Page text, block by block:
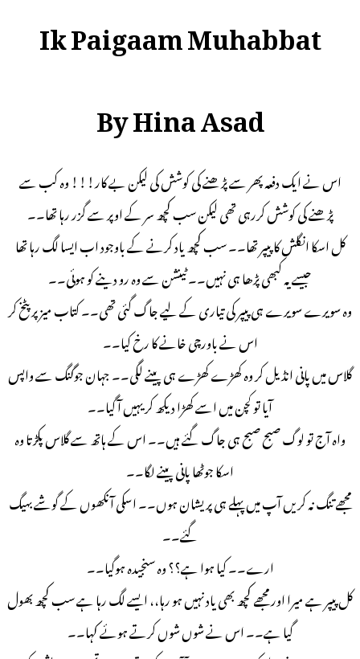
Ik Paigaam Muhabbat
By Hina Asad
اس نے ایک دفعہ پھر سے پڑھنے کی کوشش کی لیکن بے کار!!! وه کب سے
پڑھنے کی کوشش کررہی تھی لیکن سب کچھ سر کے اوپر سے گزر رہا تھا۔۔
کل اسکا انگلش کا پیپر تھا۔۔ سب کچھ یاد کرنے کے باوجود اب ایسا لگ رہا تھا
جیسے یہ کبھی پڑھا ہی نہیں۔۔ ٹینشن سے وہ رو دینے کو ہوئی۔۔
وه سویرے سویرے ہی پیپر کی تیاری کے لیے جاگ گئی تھی۔۔ کتاب میز پر پٹخ کر
اس نے باورچی خانے کا رخ کیا۔۔
گلاس میں پانی انڈیل کر وه کھڑے کھڑے ہی پینے لگی۔۔ جہان جوگنگ سے واپس
آیا تو کچن میں اسے کھڑا دیکھ کر یہیں آ گیا۔۔
واہ آج تو لوگ صبح صبح ہی جاگ گئے ہیں۔۔ اس کے ہاتھ سے گلاس پکڑتا وہ
اسکا جوٹھا پانی پینے لگا۔۔
مجھے تنگ نہ کریں آپ میں پہلے ہی پریشان ہوں۔۔ اسکی آنکھوں کے گوشے بهیگ
گئے۔۔
ارے۔۔ کیا ہوا ہے؟؟ وه سنجیدہ ہوگیا۔۔
کل پیپر ہے میرا اور مجھے کچھ بھی یاد نہیں ہو رہا،، ایسے لگ رہا ہے سب کچھ بھول
گیا ہے۔۔ اس نے شوں شوں کرتے ہوئے کہا۔۔